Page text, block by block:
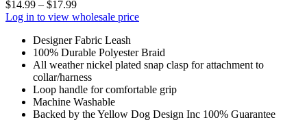
$14.99 – $17.99
Log in to view wholesale price
Designer Fabric Leash
100% Durable Polyester Braid
All weather nickel plated snap clasp for attachment to
collar/harness
Loop handle for comfortable grip
Machine Washable
Backed by the Yellow Dog Design Inc 100% Guarantee